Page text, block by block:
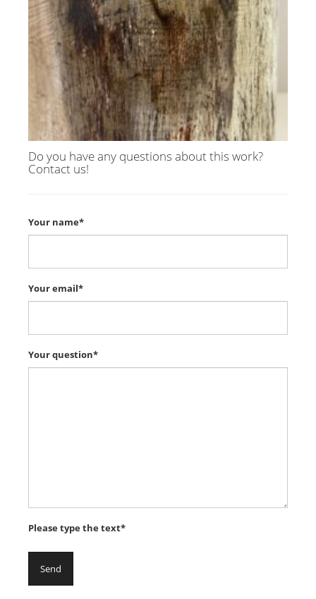
Do you have any questions about this work?
Contact us!
Your name*
Your email*
Your question*
Please type the text*